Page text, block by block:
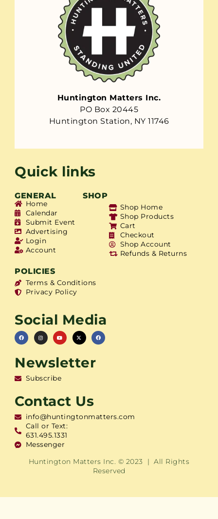
Huntington Matters Inc.
PO Box 20445
Huntington Station, NY 11746
Quick links
GENERAL SHOP
Home
Calendar
Submit Event
Advertising
Login
Account
Shop Home
Shop Products
Cart
Checkout
Shop Account
Refunds & Returns
POLICIES
Terms & Conditions
Privacy Policy
Social Media
Newsletter
Subscribe
Contact Us
info@huntingtonmatters.com
Call or Text:
631.495.1331
Messenger
Huntington Matters Inc. © 2023 | All Rights
Reserved